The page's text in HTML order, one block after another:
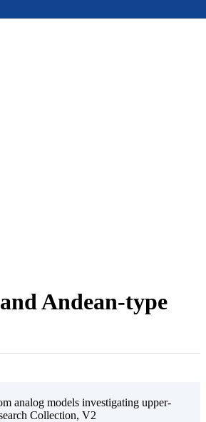
Andean-type
analog models investigating upper-
Collection, V2